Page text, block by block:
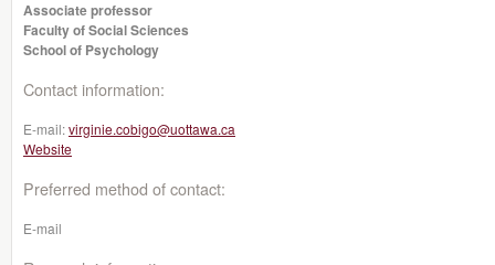
Associate professor
Faculty of Social Sciences
School of Psychology
Contact information:
E-mail:virginie.cobigo@uottawa.ca
Website
Preferred method of contact:
E-mail